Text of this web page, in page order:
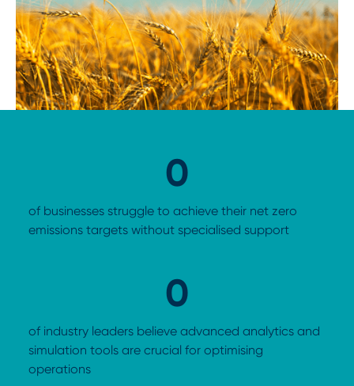
0
of businesses struggle to achieve their net zero
emissions targets without specialised support
0
of industry leaders believe advanced analytics and
simulation tools are crucial for optimising
operations